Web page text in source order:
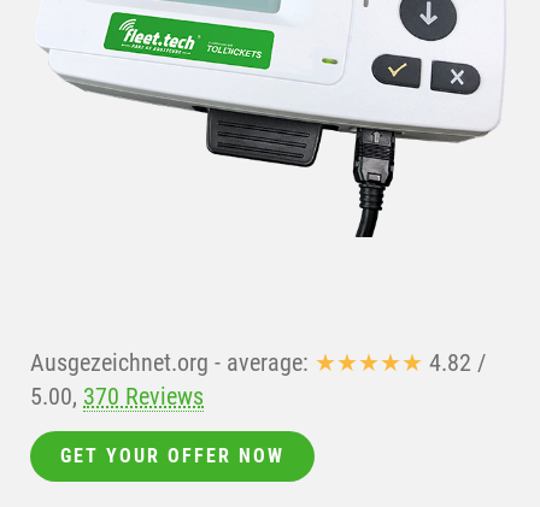
Ausgezeichnet.org - average: ★★★★★ 4.82 /
5.00, 370 Reviews
GET YOUR OFFER NOW